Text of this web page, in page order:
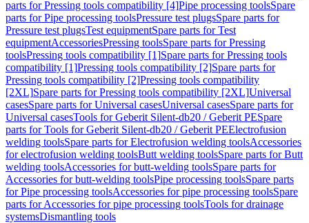
parts for Pressing tools compatibility [4]Pipe processing toolsSpare
parts for Pipe processing toolsPressure test plugsSpare parts for
Pressure test plugsTest equipmentSpare parts for Test
equipmentAccessoriesPressing toolsSpare parts for Pressing
toolsPressing tools compatibility [1]Spare parts for Pressing tools
compatibility [1]Pressing tools compatibility [2]Spare parts for
Pressing tools compatibility [2]Pressing tools compatibility
[2XL]Spare parts for Pressing tools compatibility [2XL]Universal
casesSpare parts for Universal casesUniversal casesSpare parts for
Universal casesTools for Geberit Silent-db20 / Geberit PESpare
parts for Tools for Geberit Silent-db20 / Geberit PEElectrofusion
welding toolsSpare parts for Electrofusion welding toolsAccessories
for electrofusion welding toolsButt welding toolsSpare parts for Butt
welding toolsAccessories for butt-welding toolsSpare parts for
Accessories for butt-welding toolsPipe processing toolsSpare parts
for Pipe processing toolsAccessories for pipe processing toolsSpare
parts for Accessories for pipe processing toolsTools for drainage
systemsDismantling tools